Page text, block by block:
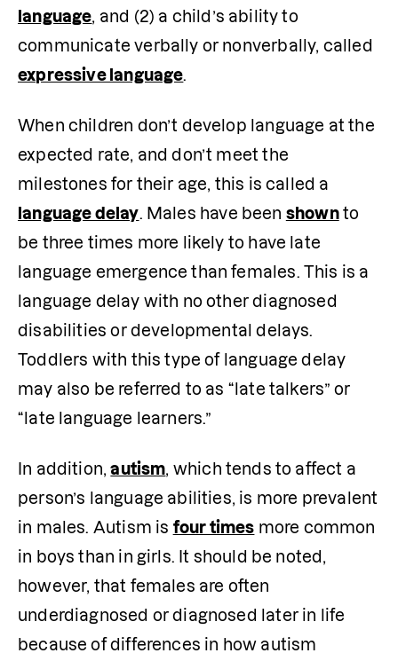
language, and (2) a child’s ability to
expressive language.
When children don’t develop language at the
expected rate, and don’t meet the
language delay. Males have been shown to
be three times more likely to have late
language emergence than females. This is a
language delay with no other diagnosed
disabilities or developmental delays.
Toddlers with this type of language delay
may also be referred to as “late talkers” or
“late language learners.”
In addition, autism, which tends to affect a
person’s language abilities, is more prevalent
in males. Autism is four times more common
in boys than in girls. It should be noted,
however, that females are often
underdiagnosed or diagnosed later in life
because of differences in how autism